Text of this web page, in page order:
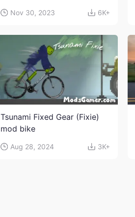
Nov 30, 2023 6K+
Tsunami Fixed Gear (Fixie)
mod bike
Aug 28, 2024 3K+